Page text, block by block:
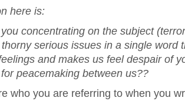
here is:
concentrating on the subject
serious issues in a single word
and makes us feel despair of
peacemaking between us??
who you are referring to when you